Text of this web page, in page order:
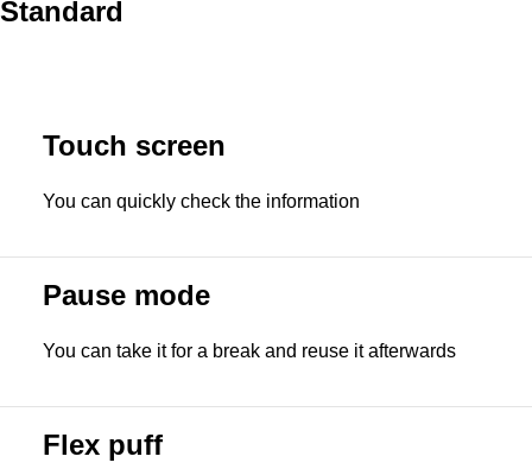
Standard
Touch screen
You can quickly check the information
Pause mode
You can take it for a break and reuse it afterwards
Flex puff